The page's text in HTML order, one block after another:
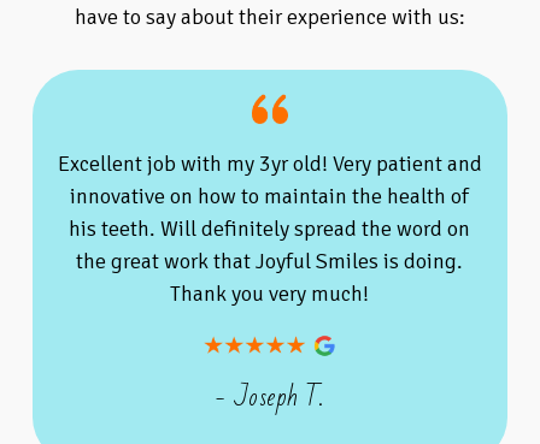
have to say about their experience with us:
Excellent job with my 3yr old! Very patient and
innovative on how to maintain the health of
his teeth. Will definitely spread the word on
the great work that Joyful Smiles is doing.
Thank you very much!
- Joseph T.